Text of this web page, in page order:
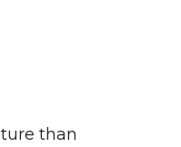
than